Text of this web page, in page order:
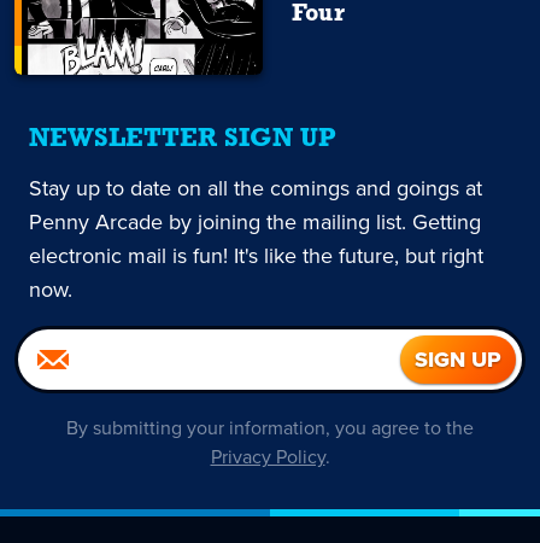
Four
NEWSLETTER SIGN UP
Stay up to date on all the comings and goings at
Penny Arcade by joining the mailing list. Getting
electronic mail is fun! It's like the future, but right
now.
By submitting your information, you agree to the
Privacy Policy.